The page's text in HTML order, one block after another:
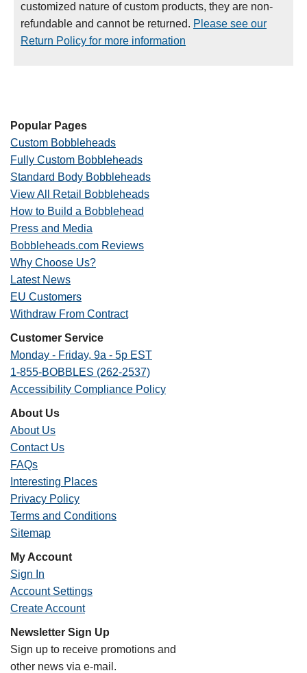
customized nature of custom products, they are non-
refundable and cannot be returned. Please see our
Return Policy for more information
Popular Pages
Custom Bobbleheads
Fully Custom Bobbleheads
Standard Body Bobbleheads
View All Retail Bobbleheads
How to Build a Bobblehead
Press and Media
Bobbleheads.com Reviews
Why Choose Us?
Latest News
EU Customers
Withdraw From Contract
Customer Service
Monday - Friday, 9a - 5p EST
1-855-BOBBLES (262-2537)
Accessibility Compliance Policy
About Us
About Us
Contact Us
FAQs
Interesting Places
Privacy Policy
Terms and Conditions
Sitemap
My Account
Sign In
Account Settings
Create Account
Newsletter Sign Up
Sign up to receive promotions and
other news via e-mail.